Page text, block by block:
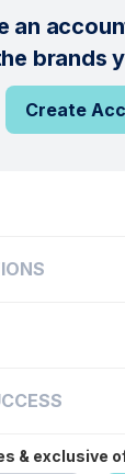
an
brands
Create
& exclusive